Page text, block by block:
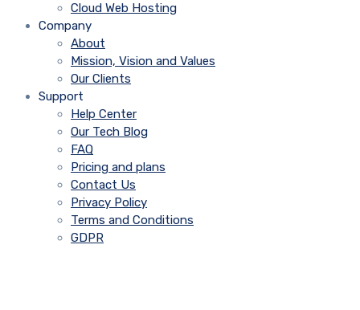
Cloud Web Hosting
Company
About
Mission, Vision and Values
Our Clients
Support
Help Center
Our Tech Blog
FAQ
Pricing and plans
Contact Us
Privacy Policy
Terms and Conditions
GDPR